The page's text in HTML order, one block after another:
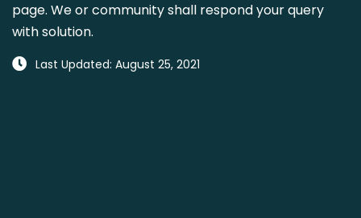
page. We or community shall respond your query
with solution.
Last Updated: August 25, 2021